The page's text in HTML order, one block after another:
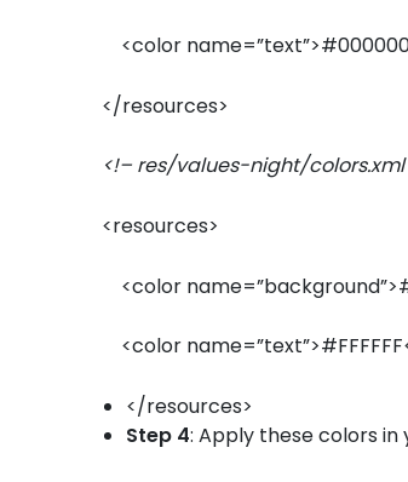
<color
</resources>
<!– res/values-night/
<resources>
<color
<color
</resources>
Step 4: Apply these colors in